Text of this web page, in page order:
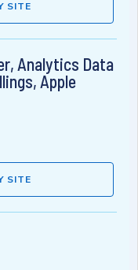
SITE
Analytics Data
Apple
SITE